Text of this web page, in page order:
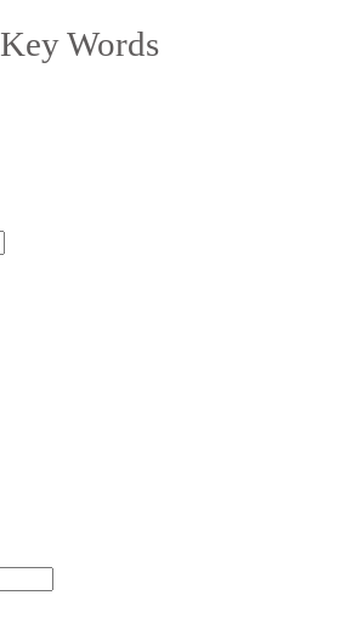
Key Words